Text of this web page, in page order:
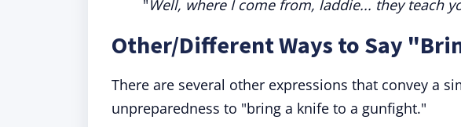
"Well, where I come from, laddie... they teach
Other/Different Ways to Say
There are several other expressions that convey a
unpreparedness to "bring a knife to a gunfight."